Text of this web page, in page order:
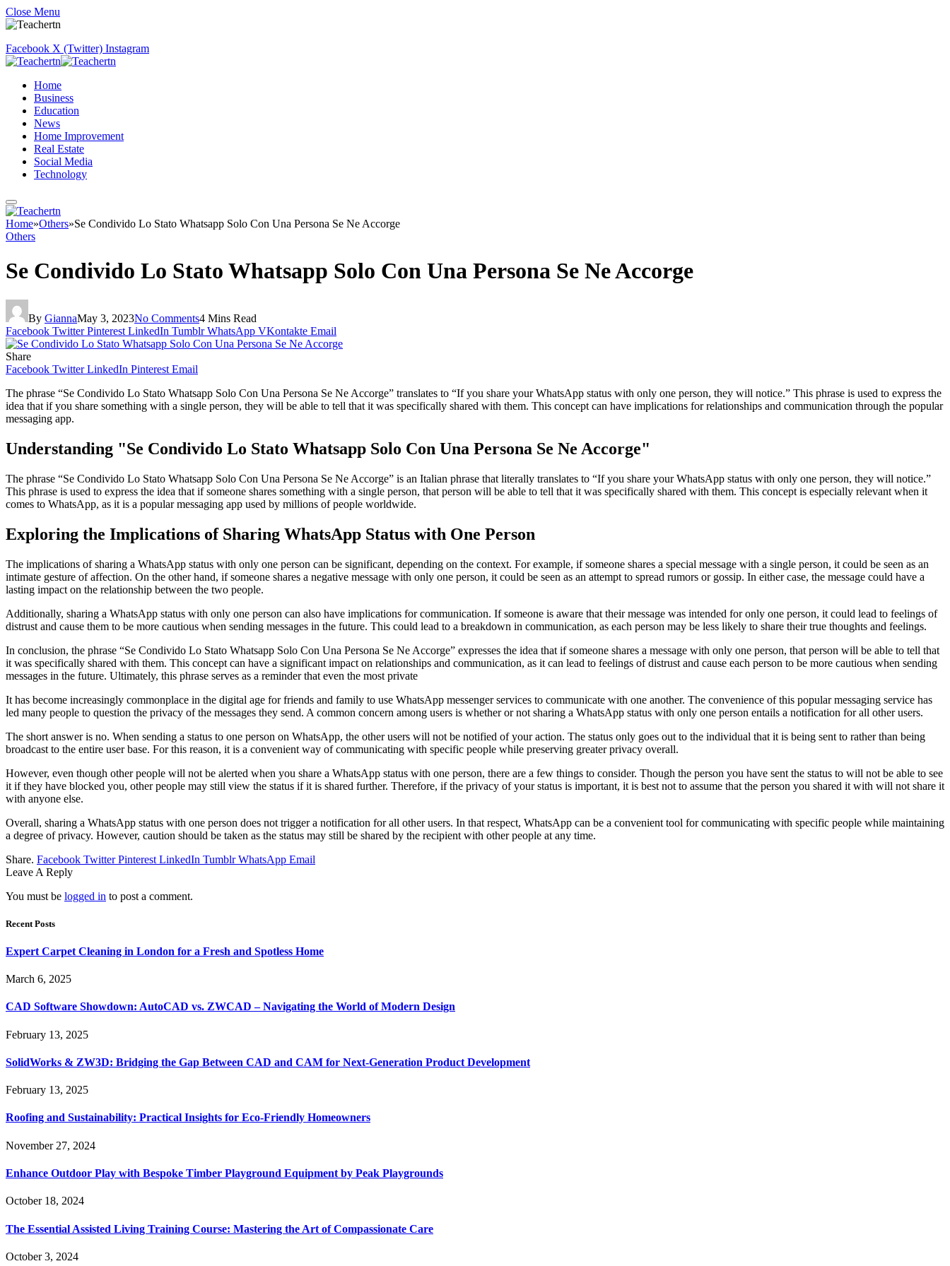
Close Menu
Facebook X (Twitter) Instagram
Home
Business
Education
News
Home Improvement
Real Estate
Social Media
Technology
Home»Others»Se Condivido Lo Stato Whatsapp Solo Con Una Persona Se Ne Accorge
Others
Se Condivido Lo Stato Whatsapp Solo Con Una Persona Se Ne Accorge
By GiannaMay 3, 2023No Comments4 Mins Read
Facebook Twitter Pinterest LinkedIn Tumblr WhatsApp VKontakte Email
Share
Facebook Twitter LinkedIn Pinterest Email
The phrase “Se Condivido Lo Stato Whatsapp Solo Con Una Persona Se Ne Accorge” translates to “If you share your WhatsApp status with only one person, they will notice.” This phrase is used to express the
idea that if you share something with a single person, they will be able to tell that it was specifically shared with them. This concept can have implications for relationships and communication through the popular
messaging app.
Understanding "Se Condivido Lo Stato Whatsapp Solo Con Una Persona Se Ne Accorge"
The phrase “Se Condivido Lo Stato Whatsapp Solo Con Una Persona Se Ne Accorge” is an Italian phrase that literally translates to “If you share your WhatsApp status with only one person, they will notice.”
This phrase is used to express the idea that if someone shares something with a single person, that person will be able to tell that it was specifically shared with them. This concept is especially relevant when it
comes to WhatsApp, as it is a popular messaging app used by millions of people worldwide.
Exploring the Implications of Sharing WhatsApp Status with One Person
The implications of sharing a WhatsApp status with only one person can be significant, depending on the context. For example, if someone shares a special message with a single person, it could be seen as an
intimate gesture of affection. On the other hand, if someone shares a negative message with only one person, it could be seen as an attempt to spread rumors or gossip. In either case, the message could have a
lasting impact on the relationship between the two people.
Additionally, sharing a WhatsApp status with only one person can also have implications for communication. If someone is aware that their message was intended for only one person, it could lead to feelings of
distrust and cause them to be more cautious when sending messages in the future. This could lead to a breakdown in communication, as each person may be less likely to share their true thoughts and feelings.
In conclusion, the phrase “Se Condivido Lo Stato Whatsapp Solo Con Una Persona Se Ne Accorge” expresses the idea that if someone shares a message with only one person, that person will be able to tell that
it was specifically shared with them. This concept can have a significant impact on relationships and communication, as it can lead to feelings of distrust and cause each person to be more cautious when sending
messages in the future. Ultimately, this phrase serves as a reminder that even the most private
It has become increasingly commonplace in the digital age for friends and family to use WhatsApp messenger services to communicate with one another. The convenience of this popular messaging service has
led many people to question the privacy of the messages they send. A common concern among users is whether or not sharing a WhatsApp status with only one person entails a notification for all other users.
The short answer is no. When sending a status to one person on WhatsApp, the other users will not be notified of your action. The status only goes out to the individual that it is being sent to rather than being
broadcast to the entire user base. For this reason, it is a convenient way of communicating with specific people while preserving greater privacy overall.
However, even though other people will not be alerted when you share a WhatsApp status with one person, there are a few things to consider. Though the person you have sent the status to will not be able to see
it if they have blocked you, other people may still view the status if it is shared further. Therefore, if the privacy of your status is important, it is best not to assume that the person you shared it with will not share it
with anyone else.
Overall, sharing a WhatsApp status with one person does not trigger a notification for all other users. In that respect, WhatsApp can be a convenient tool for communicating with specific people while maintaining
a degree of privacy. However, caution should be taken as the status may still be shared by the recipient with other people at any time.
Share. Facebook Twitter Pinterest LinkedIn Tumblr WhatsApp Email
Leave A Reply
You must be logged in to post a comment.
Recent Posts
Expert Carpet Cleaning in London for a Fresh and Spotless Home
March 6, 2025
CAD Software Showdown: AutoCAD vs. ZWCAD – Navigating the World of Modern Design
February 13, 2025
SolidWorks & ZW3D: Bridging the Gap Between CAD and CAM for Next-Generation Product Development
February 13, 2025
Roofing and Sustainability: Practical Insights for Eco-Friendly Homeowners
November 27, 2024
Enhance Outdoor Play with Bespoke Timber Playground Equipment by Peak Playgrounds
October 18, 2024
The Essential Assisted Living Training Course: Mastering the Art of Compassionate Care
October 3, 2024